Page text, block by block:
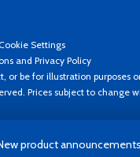
Cookie Settings
and Privacy Policy
or be for illustration
Prices subject to change
product